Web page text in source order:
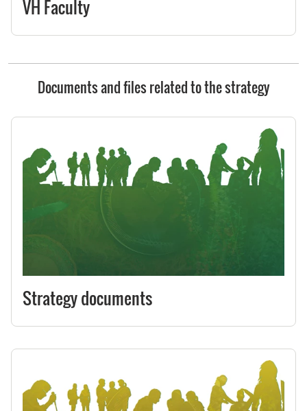
VH Faculty
Documents and files related to the strategy
Strategy documents